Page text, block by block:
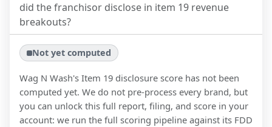
did the franchisor disclose in item 19 revenue
breakouts?
Not yet computed
Wag N Wash's Item 19 disclosure score has not been
computed yet. We do not pre-process every brand, but
you can unlock this full report, filing, and score in your
account: we run the full scoring pipeline against its FDD